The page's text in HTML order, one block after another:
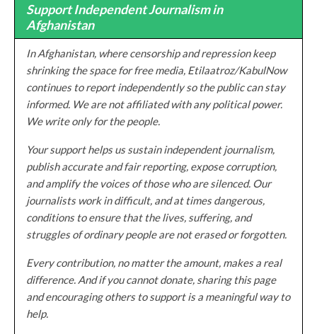
Support Independent Journalism in
Afghanistan
In Afghanistan, where censorship and repression keep
shrinking the space for free media, Etilaatroz/KabulNow
continues to report independently so the public can stay
informed. We are not affiliated with any political power.
We write only for the people.
Your support helps us sustain independent journalism,
publish accurate and fair reporting, expose corruption,
and amplify the voices of those who are silenced. Our
journalists work in difficult, and at times dangerous,
conditions to ensure that the lives, suffering, and
struggles of ordinary people are not erased or forgotten.
Every contribution, no matter the amount, makes a real
difference. And if you cannot donate, sharing this page
and encouraging others to support is a meaningful way to
help.